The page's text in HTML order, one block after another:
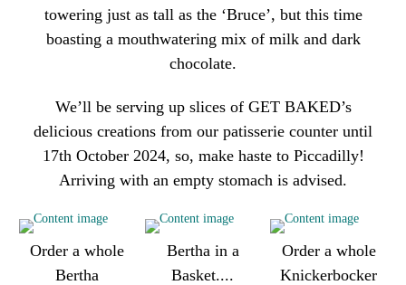
towering just as tall as the ‘Bruce’, but this time
boasting a mouthwatering mix of milk and dark
chocolate.
We’ll be serving up slices of GET BAKED’s
delicious creations from our patisserie counter until
17th October 2024, so, make haste to Piccadilly!
Arriving with an empty stomach is advised.
Order a whole
Bertha
Bertha in a
Basket....
Order a whole
Knickerbocker